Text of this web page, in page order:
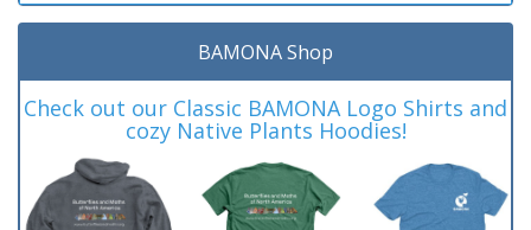
BAMONA Shop
Check out our Classic BAMONA Logo Shirts and
cozy Native Plants Hoodies!